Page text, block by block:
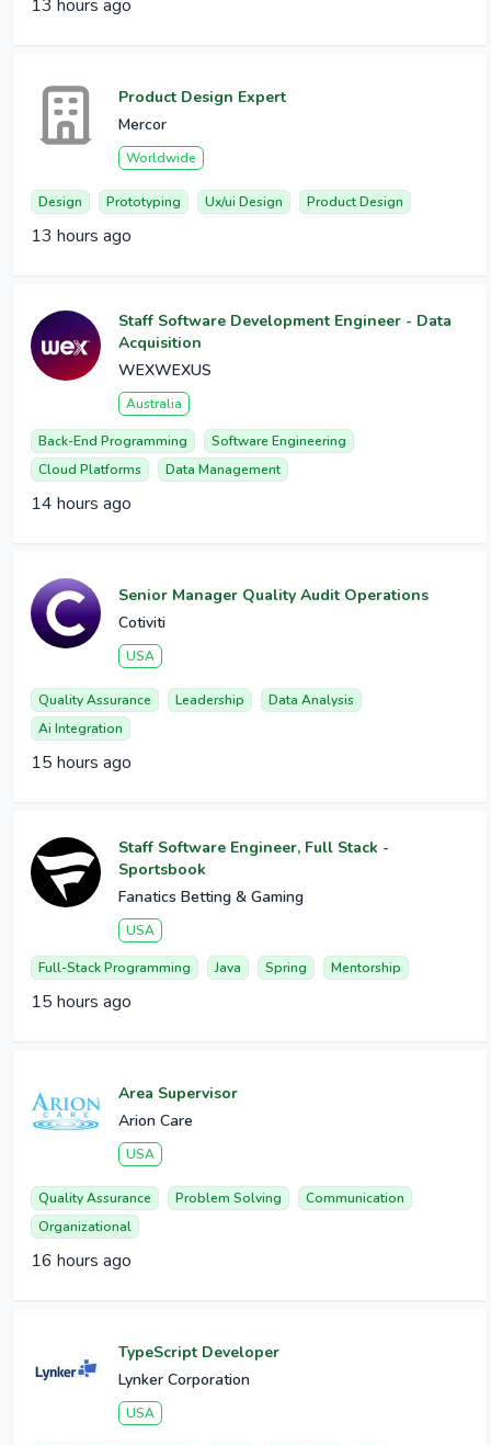
13 hours ago
Product Design Expert
Mercor
Worldwide
Design Prototyping Ux/ui Design Product Design
13 hours ago
Staff Software Development Engineer - Data
Acquisition
WEXWEXUS
Australia
Back-End Programming
Software Engineering
Cloud Platforms
Data Management
14 hours ago
Senior Manager Quality Audit Operations
Cotiviti
USA
Quality Assurance Leadership
Data Analysis
Ai Integration
15 hours ago
Staff Software Engineer, Full Stack -
Sportsbook
Fanatics Betting & Gaming
USA
Full-Stack Programming Java Spring Mentorship
15 hours ago
Area Supervisor
Arion Care
USA
Quality Assurance Problem Solving
Communication
Organizational
16 hours ago
TypeScript Developer
Lynker Corporation
USA